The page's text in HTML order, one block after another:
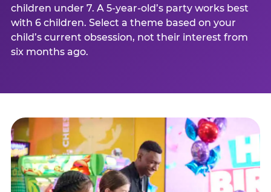
children under 7. A 5-year-old’s party works best
with 6 children. Select a theme based on your
child’s current obsession, not their interest from
six months ago.